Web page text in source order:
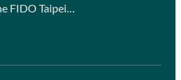
FIDO Taipei…